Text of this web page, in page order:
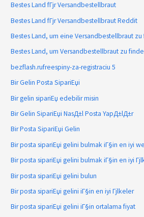
Bestes Land fГјr Versandbestellbraut
Bestes Land fГјr Versandbestellbraut Reddit
Bestes Land, um eine Versandbestellbraut zu
Bestes Land, um Versandbestellbraut zu
bezflash.rufreespiny-za-registraciu 5
Bir Gelin Posta SipariЕџi
Bir gelin sipariЕџ edebilir misin
Bir Gelin SipariЕџi NasД±l Posta YapД±lД±r
Bir Posta SipariЕџi Gelin
Bir posta sipariЕџi gelini bulmak iГ§in en iyi
Bir posta sipariЕџi gelini bulmak iГ§in en iyi
Bir posta sipariЕџi gelini bulun
Bir posta sipariЕџi gelini iГ§in en iyi Гјlkeler
Bir posta sipariЕџi gelini iГ§in ortalama fiyat